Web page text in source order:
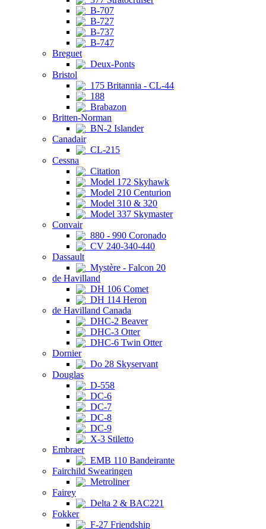
B-707
B-727
B-737
B-747
Breguet
Deux-Ponts
Bristol
175 Britannia - CL-44
188
Brabazon
Britten-Norman
BN-2 Islander
Canadair
CL-215
Cessna
Citation
Model 172 Skyhawk
Model 210 Centurion
Model 310 & 320
Model 337 Skymaster
Convair
880 - 990 Coronado
CV 240-340-440
Dassault
Mystère - Falcon 20
de Havilland
DH 106 Comet
DH 114 Heron
de Havilland Canada
DHC-2 Beaver
DHC-3 Otter
DHC-6 Twin Otter
Dornier
Do 28 Skyservant
Douglas
D-558
DC-6
DC-7
DC-8
DC-9
X-3 Stiletto
Embraer
EMB 110 Bandeirante
Fairchild Swearingen
Metroliner
Fairey
Delta 2 & BAC221
Fokker
F-27 Friendship